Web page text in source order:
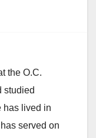
the O.C.
studied
has lived in
served on